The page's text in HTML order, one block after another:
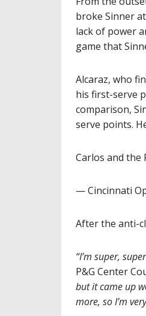
broke Sinner
lack of power
game that
Alcaraz, who
his first-serve
comparison,
serve points.
Carlos and the
— Cincinnati
After the anti-
“I’m super,
P&G Center
but it came up
more, so I’m